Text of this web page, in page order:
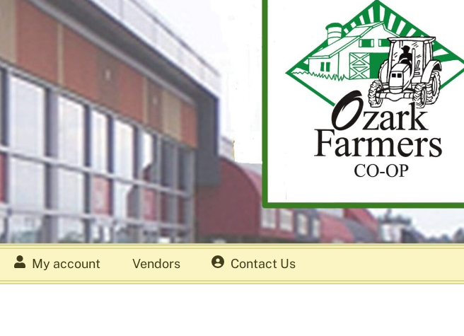
My account Vendors Contact Us